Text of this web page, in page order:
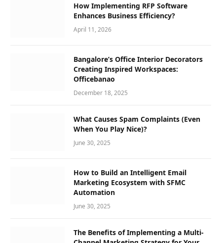
How Implementing RFP Software
Enhances Business Efficiency?
April 11, 2026
Bangalore’s Office Interior Decorators
Creating Inspired Workspaces:
Officebanao
December 18, 2025
What Causes Spam Complaints (Even
When You Play Nice)?
June 30, 2025
How to Build an Intelligent Email
Marketing Ecosystem with SFMC
Automation
June 30, 2025
The Benefits of Implementing a Multi-